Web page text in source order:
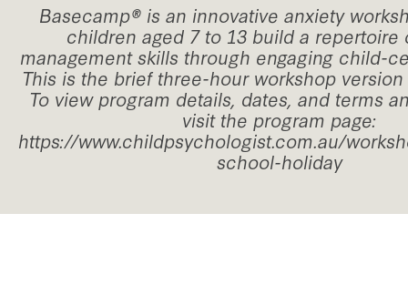
Basecamp® is an innovative anxiety
children aged 7 to 13 build a repertoire
management skills through engaging child-
This is the brief three-hour workshop
To view program details, dates, and terms
visit the program page:
https://www.childpsychologist.com.au/
school-holiday